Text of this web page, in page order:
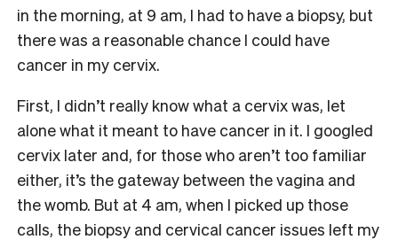
in the morning, at 9 am, I had to have a biopsy, but
there was a reasonable chance I could have
cancer in my cervix.
First, I didn’t really know what a cervix was, let
alone what it meant to have cancer in it. I googled
cervix later and, for those who aren’t too familiar
either, it’s the gateway between the vagina and
the womb. But at 4 am, when I picked up those
calls, the biopsy and cervical cancer issues left my